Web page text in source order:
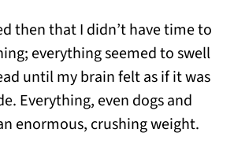
then that I didn’t have time to
everything seemed to swell
until my brain felt as if it was
Everything, even dogs and
enormous, crushing weight.